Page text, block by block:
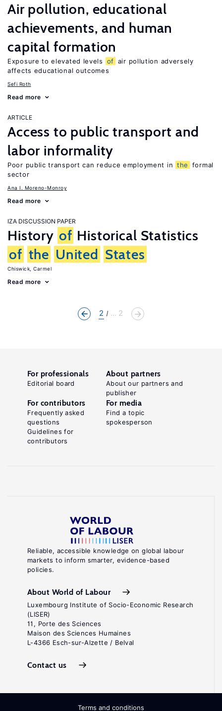
Air pollution, educational
achievements, and human
capital formation
Exposure to elevated levels of air pollution adversely
affects educational outcomes
Sefi Roth
Read more
ARTICLE
Access to public transport and
labor informality
Poor public transport can reduce employment in the
formal
sector
Ana I. Moreno-Monroy
Read more
IZA DISCUSSION PAPER
History of Historical Statistics
of the United States
Chiswick, Carmel
Read more
2 ... 2
Reliable, accessible knowledge on global labour
markets to inform smarter, evidence-based
policies.
About World of Labour
Luxembourg Institute of Socio-Economic Research
(LISER)
11, Porte des Sciences
Maison des Sciences Humaines
L-4366 Esch-sur-Alzette / Belval
Contact us
For professionals
Editorial board
About partners
About our partners and
publisher
For contributors
Frequently asked
questions
Guidelines for
contributors
For media
Find a topic
spokesperson
Terms and conditions